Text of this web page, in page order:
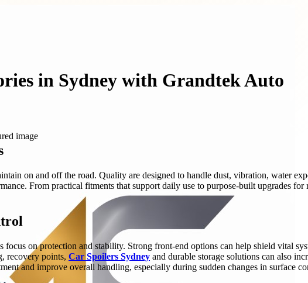
in Sydney with Grandtek Auto
on and off the road. Quality are designed to handle dust, vibration, water
From practical fitments that support daily use to purpose-built upgrades for
on protection and stability. Strong front-end options can help shield vital
recovery points, Car Spoilers Sydney and durable storage solutions can also
and improve overall handling, especially during sudden changes in surface